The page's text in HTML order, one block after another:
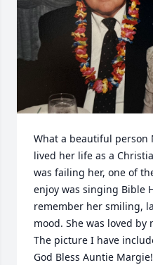
What a beautiful person
lived her life as a
was failing her, one of
enjoy was singing Bible
remember her smiling,
mood. She was loved
The picture I have
God Bless Auntie Margie!